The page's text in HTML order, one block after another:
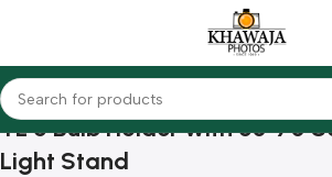
TL 5 Bulb Holder with 50*70
Light Stand